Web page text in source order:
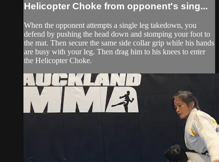
Helicopter Choke from opponent's sing...
When the opponent attempts a single leg takedown, you
defend by pushing the head down and stomping your foot to
the mat. Then secure the same side collar grip while his hands
are busy with your leg. Then drag him to his knees to enter
the Helicopter Choke.